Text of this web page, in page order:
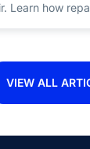
Learn how
VIEW ALL